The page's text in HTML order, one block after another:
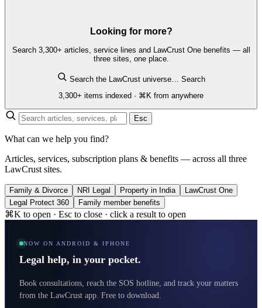
Looking for more?
Search 3,300+ articles, service lines and LawCrust One benefits — all
three sites, one place.
Search the LawCrust universe…
Search
3,300+ items indexed · ⌘K from anywhere
Esc
What can we help you find?
Articles, services, subscription plans & benefits — across all three
LawCrust sites.
Family & Divorce NRI Legal Property in India
LawCrust One
Legal Protect 360
Family member benefits
⌘K to open · Esc to close · click a result to open
NOW ON ANDROID & IPHONE
Legal help, in your pocket.
Book consultations, reach the SOS hotline, and track your matters
from the LawCrust app. Free to download.